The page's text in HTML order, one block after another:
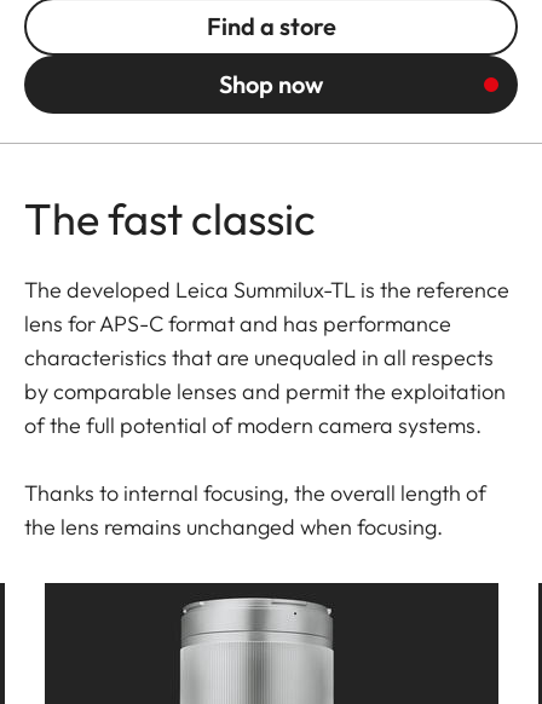
Find a store
Shop now
The fast classic
The developed Leica Summilux-TL is the reference
lens for APS-C format and has performance
characteristics that are unequaled in all respects
by comparable lenses and permit the exploitation
of the full potential of modern camera systems.
Thanks to internal focusing, the overall length of
the lens remains unchanged when focusing.